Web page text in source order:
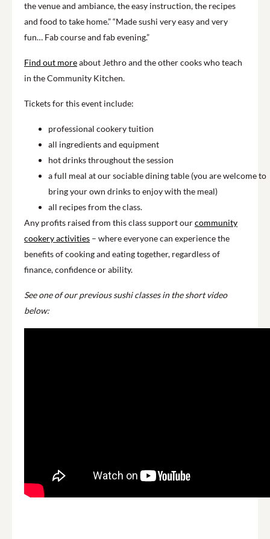
the venue and ambiance, the easy instruction, the recipes
and food to take home.” “Made sushi very easy and very
fun… Fab course and fab evening.”
Find out moreabout Jethro and the other cooks who teach
in the Community Kitchen.
Tickets for this event include:
professional cookery tuition
all ingredients and equipment
hot drinks throughout the session
a full meal at our sociable dining table (you are welcome to
bring your own drinks to enjoy with the meal)
all recipes from the class.
Any profits raised from this class support ourcommunity
cookery activities – where everyone can experience the
benefits of cooking and eating together, regardless of
finance, confidence or ability.
See one of our previous sushi classes in the short video
below: